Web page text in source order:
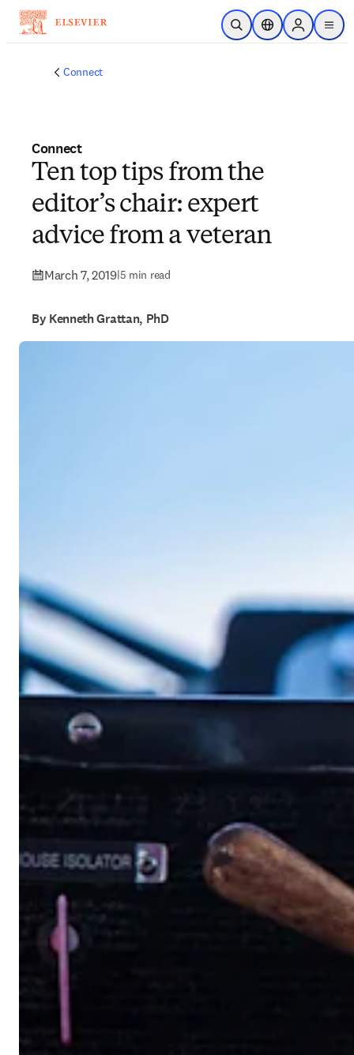
Skip to main content
Open SearchLocation Selector
Sign in to
menu
Connect
Connect
Ten top tips from the
editor’s chair: expert
advice from a veteran
March 7, 2019|5 min read
By Kenneth Grattan, PhD